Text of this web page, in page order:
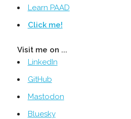
Learn PAAD
Click me!
Visit me on ...
LinkedIn
GitHub
Mastodon
Bluesky